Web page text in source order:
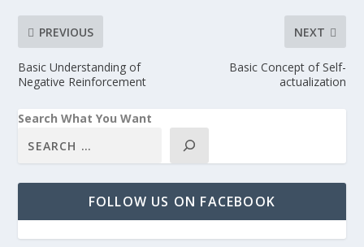
PREVIOUS
Basic Understanding of
Negative Reinforcement
NEXT
Basic Concept of Self-
actualization
Search What You Want
FOLLOW US ON FACEBOOK